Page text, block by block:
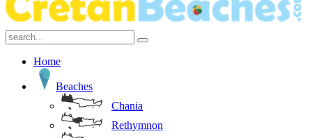
Home
Beaches
Chania
Rethymnon